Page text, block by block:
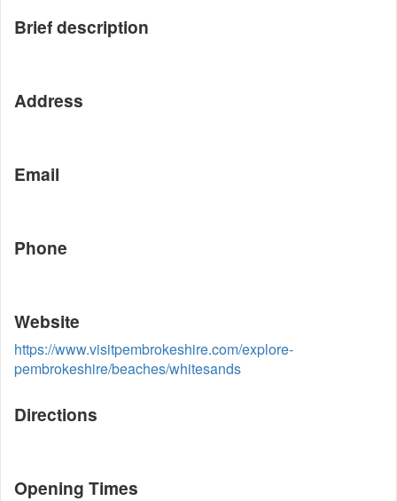
Brief description
Address
Email
Phone
Website
https://www.visitpembrokeshire.com/explore-
pembrokeshire/beaches/whitesands
Directions
Opening Times